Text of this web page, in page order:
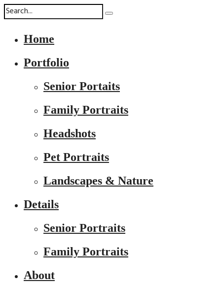
Home
Portfolio
Senior Portaits
Family Portraits
Headshots
Pet Portraits
Landscapes & Nature
Details
Senior Portraits
Family Portraits
About